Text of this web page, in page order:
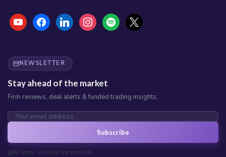
youtubefacebooklinkedininstagramspotify x
NEWSLETTER
Stay ahead of the market
Firm reviews, deal alerts & funded trading insights.
Subscribe
No spam. Unsubscribe any time.